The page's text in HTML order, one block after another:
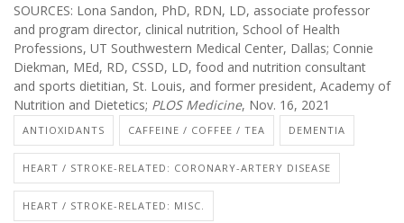
SOURCES: Lona Sandon, PhD, RDN, LD, associate professor
and program director, clinical nutrition, School of Health
Professions, UT Southwestern Medical Center, Dallas; Connie
Diekman, MEd, RD, CSSD, LD, food and nutrition consultant
and sports dietitian, St. Louis, and former president, Academy of
Nutrition and Dietetics; PLOS Medicine, Nov. 16, 2021
ANTIOXIDANTS CAFFEINE / COFFEE / TEA DEMENTIA
HEART / STROKE-RELATED: CORONARY-ARTERY DISEASE
HEART / STROKE-RELATED: MISC.